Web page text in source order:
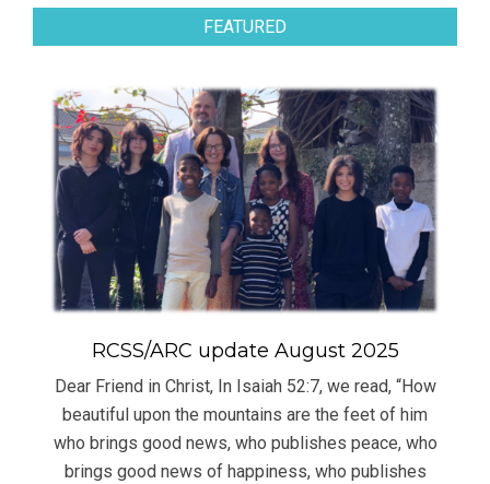
FEATURED
RCSS/ARC update August 2025
Dear Friend in Christ, In Isaiah 52:7, we read, “How
beautiful upon the mountains are the feet of him
who brings good news, who publishes peace, who
brings good news of happiness, who publishes